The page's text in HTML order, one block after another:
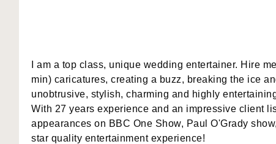
I am a top class, unique wedding entertainer. Hire
min) caricatures, creating a buzz, breaking the ice
unobtrusive, stylish, charming and highly
With 27 years experience and an impressive client
appearances on BBC One Show, Paul O'Grady
star quality entertainment experience!